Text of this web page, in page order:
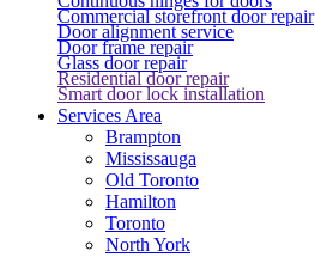
Commercial storefront door repair
Door alignment service
Door frame repair
Glass door repair
Residential door repair
Smart door lock installation
Services Area
Brampton
Mississauga
Old Toronto
Hamilton
Toronto
North York